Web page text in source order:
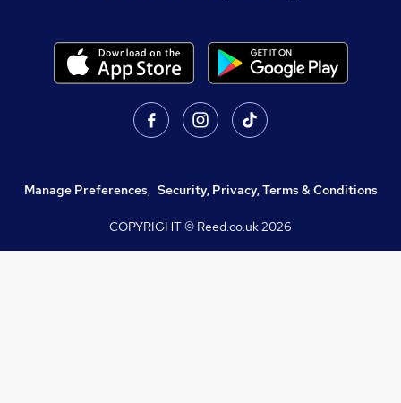
Manage Preferences, Security, Privacy, Terms & Conditions
COPYRIGHT © Reed.co.uk2026